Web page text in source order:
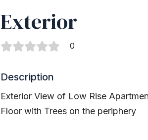
Exterior
0
Description
Exterior View of Low Rise
Floor with Trees on the periphery